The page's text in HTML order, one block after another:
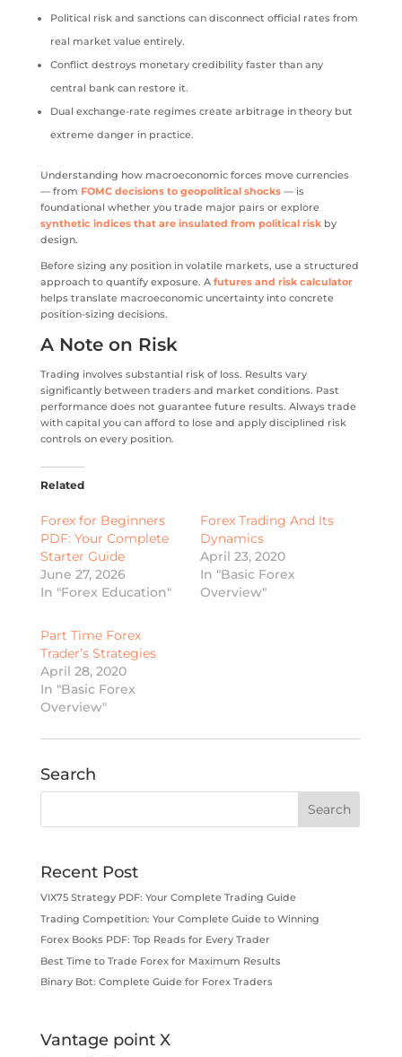
Political risk and sanctions can disconnect official rates from
real market value entirely.
Conflict destroys monetary credibility faster than any
central bank can restore it.
Dual exchange-rate regimes create arbitrage in theory but
extreme danger in practice.
Understanding how macroeconomic forces move currencies
— from FOMC decisions to geopolitical shocks— is
foundational whether you trade major pairs or explore
synthetic indices that are insulated from political riskby
design.
Before sizing any position in volatile markets, use a structured
approach to quantify exposure. A futures and risk calculator
helps translate macroeconomic uncertainty into concrete
position-sizing decisions.
A Note on Risk
Trading involves substantial risk of loss. Results vary
significantly between traders and market conditions. Past
performance does not guarantee future results. Always trade
with capital you can afford to lose and apply disciplined risk
controls on every position.
Related
Forex for Beginners
PDF: Your Complete
Starter Guide
June 27, 2026
In "Forex Education"
Forex Trading And Its
Dynamics
April 23, 2020
In "Basic Forex
Overview"
Part Time Forex
Trader’s Strategies
April 28, 2020
In "Basic Forex
Overview"
Search
Recent Post
VIX75 Strategy PDF: Your Complete Trading Guide
Trading Competition: Your Complete Guide to Winning
Forex Books PDF: Top Reads for Every Trader
Best Time to Trade Forex for Maximum Results
Binary Bot: Complete Guide for Forex Traders
Vantage point X